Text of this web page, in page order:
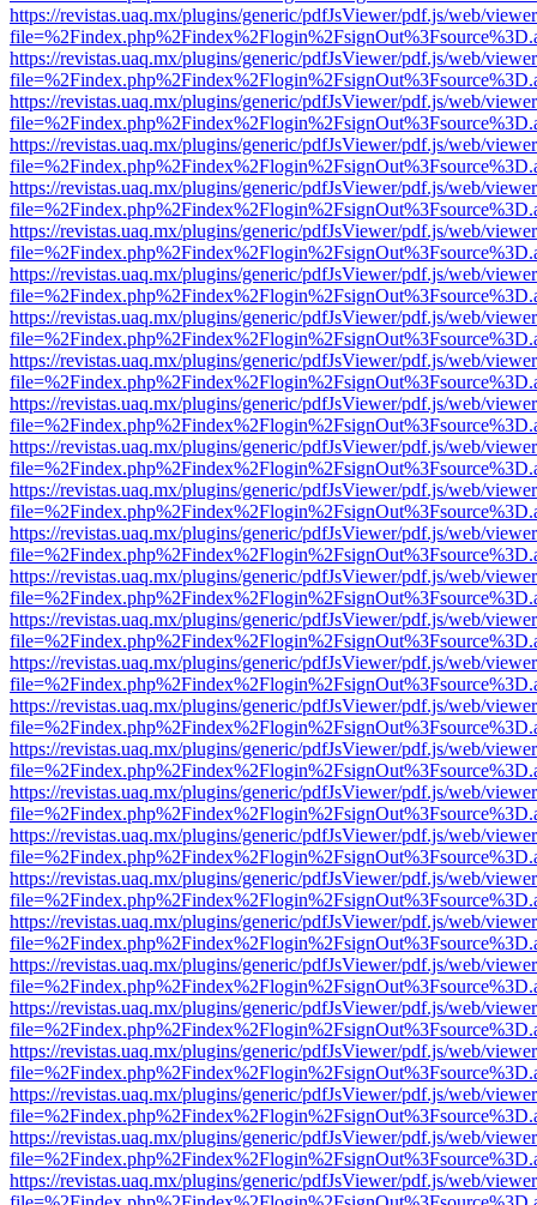
https://revistas.uaq.mx/plugins/generic/pdfJsViewer/pdf.js/web/
https://revistas.uaq.mx/plugins/generic/pdfJsViewer/pdf.js/web/
https://revistas.uaq.mx/plugins/generic/pdfJsViewer/pdf.js/web/
https://revistas.uaq.mx/plugins/generic/pdfJsViewer/pdf.js/web/
https://revistas.uaq.mx/plugins/generic/pdfJsViewer/pdf.js/web/
https://revistas.uaq.mx/plugins/generic/pdfJsViewer/pdf.js/web/
https://revistas.uaq.mx/plugins/generic/pdfJsViewer/pdf.js/web/
https://revistas.uaq.mx/plugins/generic/pdfJsViewer/pdf.js/web/
https://revistas.uaq.mx/plugins/generic/pdfJsViewer/pdf.js/web/
https://revistas.uaq.mx/plugins/generic/pdfJsViewer/pdf.js/web/
https://revistas.uaq.mx/plugins/generic/pdfJsViewer/pdf.js/web/
https://revistas.uaq.mx/plugins/generic/pdfJsViewer/pdf.js/web/
https://revistas.uaq.mx/plugins/generic/pdfJsViewer/pdf.js/web/
https://revistas.uaq.mx/plugins/generic/pdfJsViewer/pdf.js/web/
https://revistas.uaq.mx/plugins/generic/pdfJsViewer/pdf.js/web/
https://revistas.uaq.mx/plugins/generic/pdfJsViewer/pdf.js/web/
https://revistas.uaq.mx/plugins/generic/pdfJsViewer/pdf.js/web/
https://revistas.uaq.mx/plugins/generic/pdfJsViewer/pdf.js/web/
https://revistas.uaq.mx/plugins/generic/pdfJsViewer/pdf.js/web/
https://revistas.uaq.mx/plugins/generic/pdfJsViewer/pdf.js/web/
https://revistas.uaq.mx/plugins/generic/pdfJsViewer/pdf.js/web/
https://revistas.uaq.mx/plugins/generic/pdfJsViewer/pdf.js/web/
https://revistas.uaq.mx/plugins/generic/pdfJsViewer/pdf.js/web/
https://revistas.uaq.mx/plugins/generic/pdfJsViewer/pdf.js/web/
https://revistas.uaq.mx/plugins/generic/pdfJsViewer/pdf.js/web/
https://revistas.uaq.mx/plugins/generic/pdfJsViewer/pdf.js/web/
https://revistas.uaq.mx/plugins/generic/pdfJsViewer/pdf.js/web/
https://revistas.uaq.mx/plugins/generic/pdfJsViewer/pdf.js/web/